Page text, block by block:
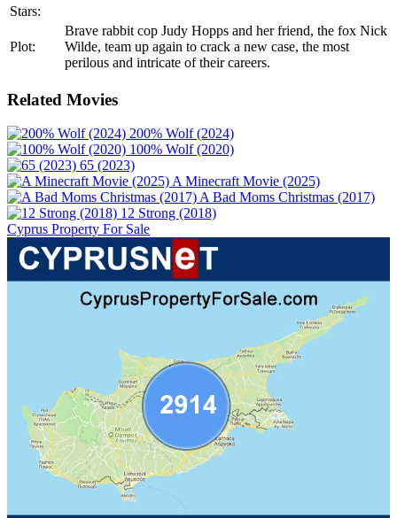
Stars:
Plot:
Brave rabbit cop Judy Hopps and her friend, the fox Nick
Wilde, team up again to crack a new case, the most
perilous and intricate of their careers.
Related Movies
200% Wolf (2024)
100% Wolf (2020)
65 (2023)
A Minecraft Movie (2025)
A Bad Moms Christmas (2017)
12 Strong (2018)
Cyprus Property For Sale